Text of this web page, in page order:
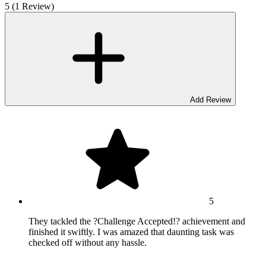
5 (1 Review)
Add Review
5
They tackled the ?Challenge Accepted!? achievement and
finished it swiftly. I was amazed that daunting task was
checked off without any hassle.